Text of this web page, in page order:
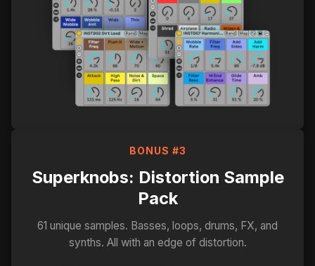
BONUS #3
Superknobs: Distortion Sample
Pack
61 unique samples. Basses, loops, drums, FX, and
synths. All with an edge of distortion.